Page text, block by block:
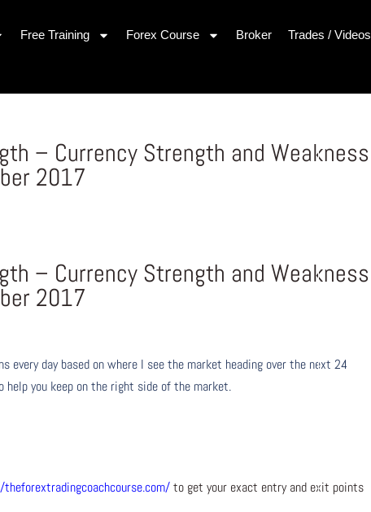
Free Training Forex Course Broker Trades / Videos
– Currency Strength and Weakness
2017
– Currency Strength and Weakness
2017
every day based on where I see the market heading over the next 24
help you keep on the right side of the market.
to get your exact entry and exit points